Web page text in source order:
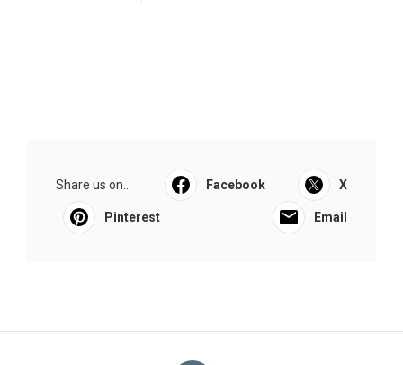
Share us on... Facebook X
Pinterest Email